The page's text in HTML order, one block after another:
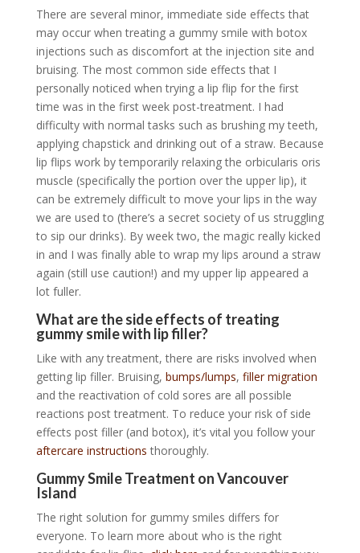
There are several minor, immediate side effects that
may occur when treating a gummy smile with botox
injections such as discomfort at the injection site and
bruising. The most common side effects that I
personally noticed when trying a lip flip for the first
time was in the first week post-treatment. I had
difficulty with normal tasks such as brushing my teeth,
applying chapstick and drinking out of a straw. Because
lip flips work by temporarily relaxing the orbicularis oris
muscle (specifically the portion over the upper lip), it
can be extremely difficult to move your lips in the way
we are used to (there’s a secret society of us struggling
to sip our drinks). By week two, the magic really kicked
in and I was finally able to wrap my lips around a straw
again (still use caution!) and my upper lip appeared a
lot fuller.
What are the side effects of treating
gummy smile with lip filler?
Like with any treatment, there are risks involved when
getting lip filler. Bruising, bumps/lumps, filler migration
and the reactivation of cold sores are all possible
reactions post treatment. To reduce your risk of side
effects post filler (and botox), it’s vital you follow your
aftercare instructions thoroughly.
Gummy Smile Treatment on Vancouver
Island
The right solution for gummy smiles differs for
everyone. To learn more about who is the right